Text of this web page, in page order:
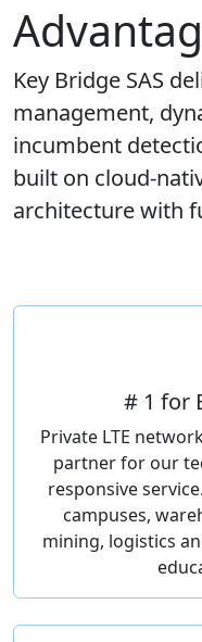
Key Bridge SAS
management,
incumbent
built on cloud-
architecture with
# 1 for
Private LTE
partner for our
responsive
campuses,
mining, logistics